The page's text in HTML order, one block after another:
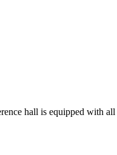
hall is equipped with